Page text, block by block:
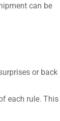
can be
or back
each rule. This